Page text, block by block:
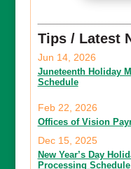
Tips / Latest
Juneteenth Holiday
Schedule
Jun 14, 2026
Offices of Vision
Feb 22, 2026
New Year’s Day
Processing Schedule
Dec 15, 2025